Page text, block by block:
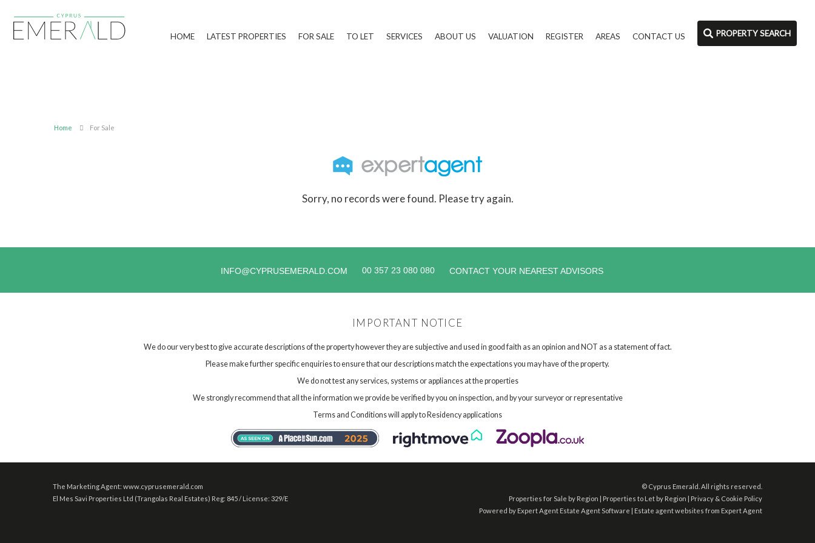
HOME LATEST PROPERTIES FOR SALE TO LET SERVICES ABOUT US VALUATION REGISTER AREAS CONTACT US PROPERTY SEARCH
Home For Sale
Sorry, no records were found. Please try again.
INFO@CYPRUSEMERALD.COM 00 357 23 080 080 CONTACT YOUR NEAREST ADVISORS
IMPORTANT NOTICE
We do our very best to give accurate descriptions of the property however they are subjective and used in good faith as an opinion and NOT as a statement of fact.
Please make further specific enquiries to ensure that our descriptions match the expectations you may have of the property.
We do not test any services, systems or appliances at the properties
We strongly recommend that all the information we provide be verified by you on inspection, and by your surveyor or representative
Terms and Conditions will apply to Residency applications
The Marketing Agent: www.cyprusemerald.com
El Mes Savi Properties Ltd (Trangolas Real Estates) Reg: 845 / License: 329/E
© Cyprus Emerald. All rights reserved.
Properties for Sale by Region | Properties to Let by Region | Privacy & Cookie Policy
Powered by Expert Agent Estate Agent Software | Estate agent websites from Expert Agent